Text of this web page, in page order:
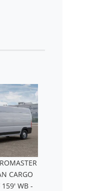
CARGO
159' WB -